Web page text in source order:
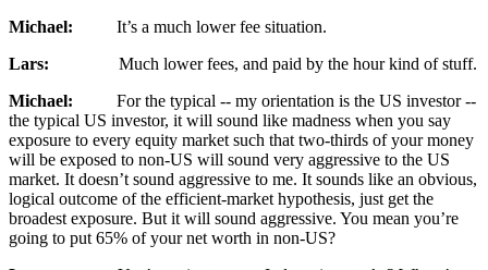
Michael: It’s a much lower fee situation.
Lars: Much lower fees, and paid by the hour kind of stuff.
Michael: For the typical ‑‑ my orientation is the US investor ‑‑
the typical US investor, it will sound like madness when you say
exposure to every equity market such that two-thirds of your money
will be exposed to non-US will sound very aggressive to the US
market. It doesn’t sound aggressive to me. It sounds like an obvious,
logical outcome of the efficient-market hypothesis, just get the
broadest exposure. But it will sound aggressive. You mean you’re
going to put 65% of your net worth in non-US?